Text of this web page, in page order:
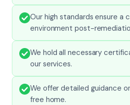
Our high standards ensure a
environment post-
We hold all necessary
our services.
We offer detailed guidance
free home.